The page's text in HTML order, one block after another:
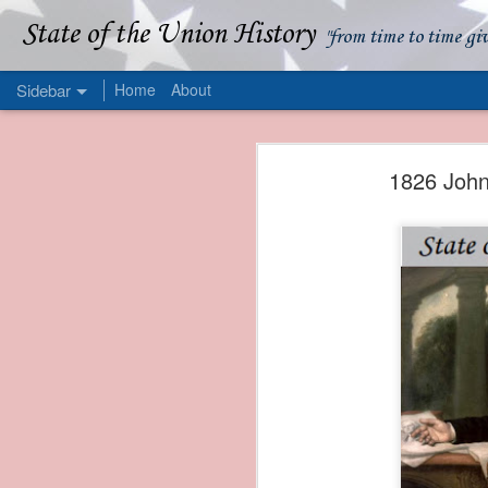
1826
State of the Union History "from time to time
Sidebar Home About
1839 Martin Van